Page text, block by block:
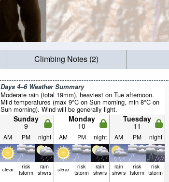
Climbing Notes (2)
Days 4–6 Weather Summary
Moderate rain (total 19mm), heaviest on Tue afternoon.
Mild temperatures (max 9°C on Sun morning, min 8°C on
Sun morning). Wind will be generally light.
Sunday
9
Monday
10
Tuesday
11
AM PM night AM PM night AM PM night
clear risk
tstorm
rain
shwrs clear risk
tstorm
rain
shwrs
rain
shwrs
risk
tstorm
risk
tstorm